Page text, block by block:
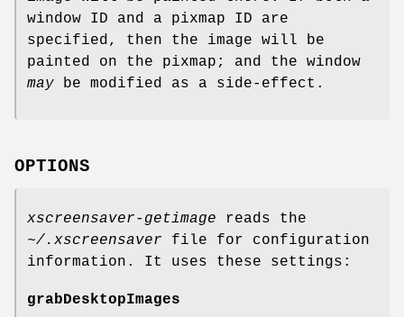
window ID and a pixmap ID are
specified, then the image will be
painted on the pixmap; and the window
may be modified as a side-effect.
OPTIONS
xscreensaver-getimage reads the
~/.xscreensaver file for configuration
information. It uses these settings:
grabDesktopImages